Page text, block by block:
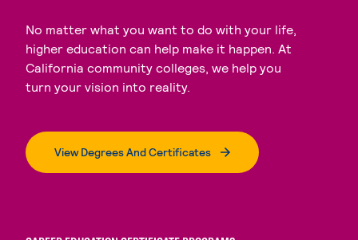
No matter what you want to do with your life,
higher education can help make it happen. At
California community colleges, we help you
turn your vision into reality.
View Degrees And Certificates